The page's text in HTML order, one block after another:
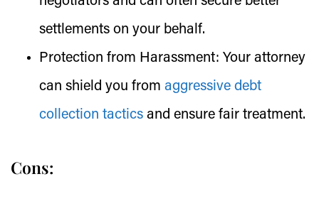
settlements on your behalf.
Protection from Harassment: Your attorney
can shield you from aggressive debt
collection tactics and ensure fair treatment.
Cons: